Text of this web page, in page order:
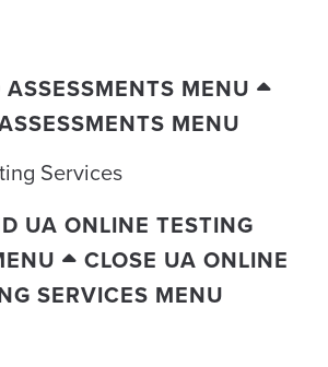
MENU
MENU
Services
UA ONLINE TESTING
CLOSE UA ONLINE
SERVICES MENU